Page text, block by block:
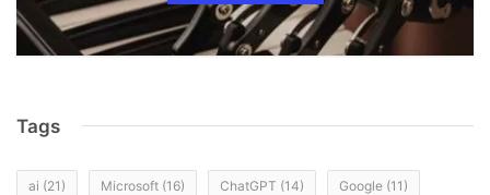
Tags
ai (21) Microsoft (16) ChatGPT (14) Google (11)